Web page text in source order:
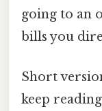
going to an
bills you
Short
keep